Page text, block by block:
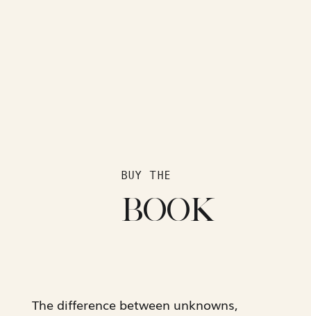
The difference between unknowns,
BOOK
BUY THE